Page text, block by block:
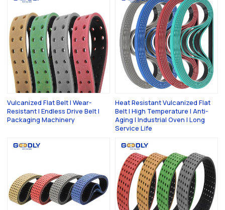
Vulcanized Flat Belt | Wear-
Resistant | Endless Drive Belt |
Packaging Machinery
Heat Resistant Vulcanized Flat
Belt | High Temperature | Anti-
Aging | Industrial Oven | Long
Service Life